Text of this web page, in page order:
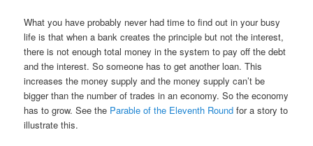
What you have probably never had time to find out in your busy
life is that when a bank creates the principle but not the interest,
there is not enough total money in the system to pay off the debt
and the interest. So someone has to get another loan. This
increases the money supply and the money supply can’t be
bigger than the number of trades in an economy. So the economy
has to grow. See the Parable of the Eleventh Round for a story to
illustrate this.